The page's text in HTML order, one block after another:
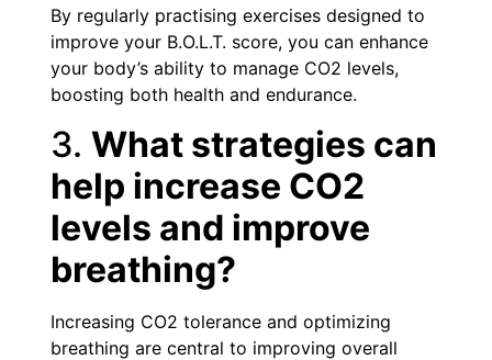
By regularly practising exercises designed to
improve your B.O.L.T. score, you can enhance
your body’s ability to manage CO2 levels,
boosting both health and endurance.
3. What strategies can
help increase CO2
levels and improve
breathing?
Increasing CO2 tolerance and optimizing
breathing are central to improving overall